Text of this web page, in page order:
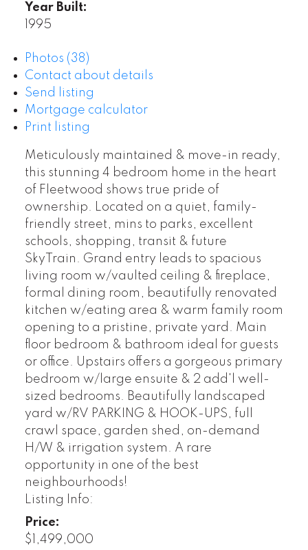
Year Built:
1995
Photos (38)
Contact about details
Send listing
Mortgage calculator
Print listing
Meticulously maintained & move-in ready,
this stunning 4 bedroom home in the heart
of Fleetwood shows true pride of
ownership. Located on a quiet, family-
friendly street, mins to parks, excellent
schools, shopping, transit & future
SkyTrain. Grand entry leads to spacious
living room w/vaulted ceiling & fireplace,
formal dining room, beautifully renovated
kitchen w/eating area & warm family room
opening to a pristine, private yard. Main
floor bedroom & bathroom ideal for guests
or office. Upstairs offers a gorgeous primary
bedroom w/large ensuite & 2 add'l well-
sized bedrooms. Beautifully landscaped
yard w/RV PARKING & HOOK-UPS, full
crawl space, garden shed, on-demand
H/W & irrigation system. A rare
opportunity in one of the best
neighbourhoods!
Listing Info:
Price:
$1,499,000